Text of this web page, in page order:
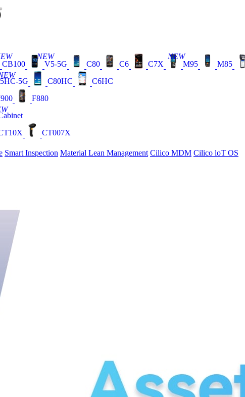
CB100
V5-5G
NEW
C80
C6 C7X M95
NEW
M85
5G C80HC C6HC
F880
CT007X
Smart Inspection Material Lean Management Cilico MDM Cilico loT OS